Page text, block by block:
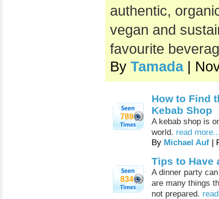
authentic,
vegan and
favourite
By Tamada|
789
How to Find
Kebab Shop
A kebab shop is
world. read
By Michael Auf |
834
Tips to Have
A dinner party
are many things
not prepared.